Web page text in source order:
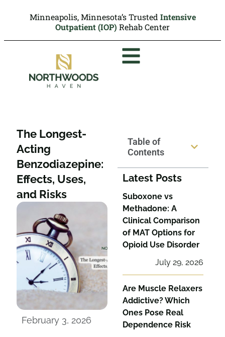
Minneapolis, Minnesota’s Trusted Intensive
Outpatient (IOP) Rehab Center
The Longest-
Acting
Benzodiazepine:
Effects, Uses,
and Risks
February 3, 2026
Table of
Contents
Latest Posts
Suboxone vs
Methadone: A
Clinical Comparison
of MAT Options for
Opioid Use Disorder
July 29, 2026
Are Muscle Relaxers
Addictive? Which
Ones Pose Real
Dependence Risk